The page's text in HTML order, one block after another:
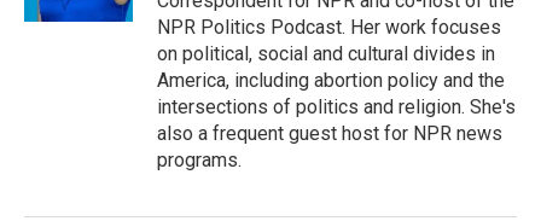
NPR Politics Podcast. Her work focuses
on political, social and cultural divides in
America, including abortion policy and the
intersections of politics and religion. She's
also a frequent guest host for NPR news
programs.